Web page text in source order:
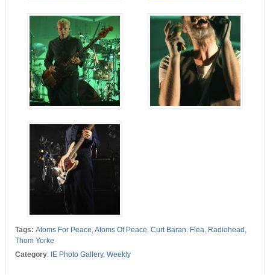
Tags: Atoms For Peace,Atoms Of Peace, Curt Baran, Flea, Radiohead ,
Thom Yorke
Category: IE Photo Gallery, Weekly